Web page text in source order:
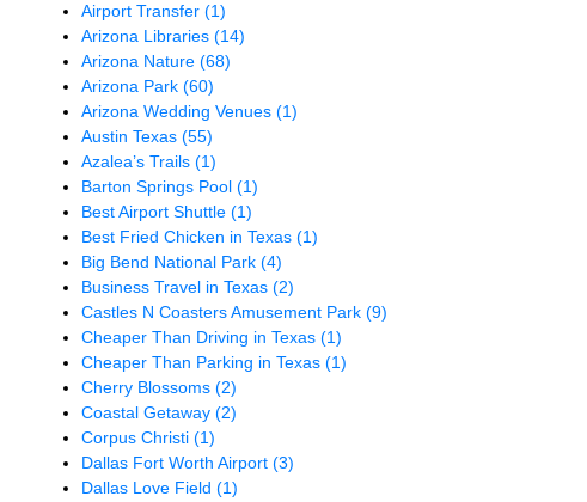
Airport Transfer(1)
Arizona Libraries(14)
Arizona Nature(68)
Arizona Park(60)
Arizona Wedding Venues(1)
Austin Texas(55)
Azalea’s Trails(1)
Barton Springs Pool(1)
Best Airport Shuttle(1)
Best Fried Chicken in Texas(1)
Big Bend National Park(4)
Business Travel in Texas(2)
Castles N Coasters Amusement Park(9)
Cheaper Than Driving in Texas(1)
Cheaper Than Parking in Texas(1)
Cherry Blossoms(2)
Coastal Getaway(2)
Corpus Christi(1)
Dallas Fort Worth Airport(3)
Dallas Love Field(1)